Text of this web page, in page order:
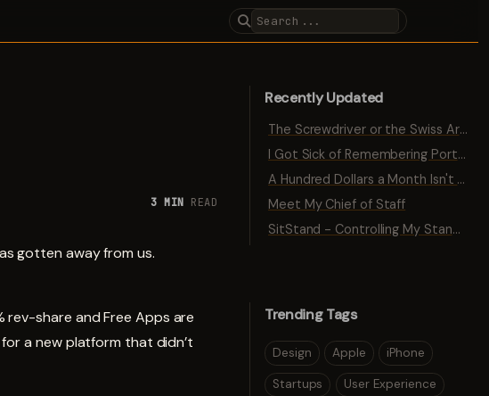
3 MIN READ
gotten away from us.
rev-share and Free Apps are
a new platform that didn’t
Recently Updated
The Screwdriver or the Swiss Army Knife
I Got Sick of Remembering Port Numbers
A Hundred Dollars a Month Isn't Traction
Meet My Chief of Staff
SitStand - Controlling My Standing Desk with Bluetooth
Trending Tags
Design Apple iPhone
Startups User Experience